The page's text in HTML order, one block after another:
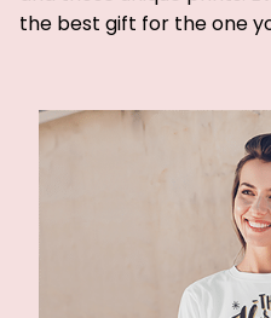
the best gift for the one